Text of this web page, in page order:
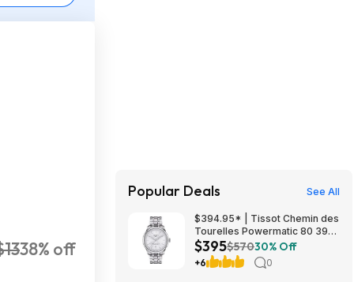
38% off
Popular Deals See All
$394.95* | Tissot Chemin des
Tourelles Powermatic 80 39
mm at Amazon
$395$57030% Off
+6 0